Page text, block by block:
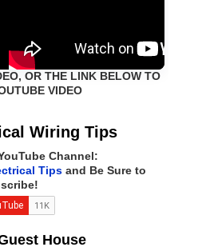
OR THE LINK BELOW TO
VIDEO
Wiring Tips
Channel:
Tips and Be Sure to
House